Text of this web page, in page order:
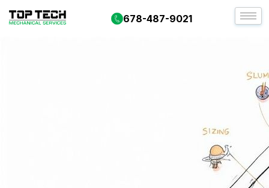
678-487-9021